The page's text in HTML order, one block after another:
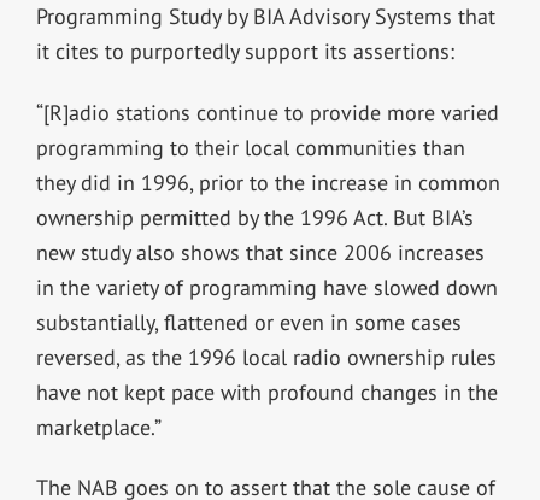
Programming Study by BIA Advisory Systems that
it cites to purportedly support its assertions:
“[R]adio stations continue to provide more varied
programming to their local communities than
they did in 1996, prior to the increase in common
ownership permitted by the 1996 Act. But BIA’s
new study also shows that since 2006 increases
in the variety of programming have slowed down
substantially, flattened or even in some cases
reversed, as the 1996 local radio ownership rules
have not kept pace with profound changes in the
marketplace.”
The NAB goes on to assert that the sole cause of